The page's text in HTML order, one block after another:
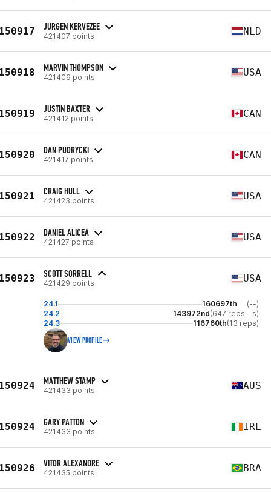
JURGEN KERVEZEE
421407 points NLD
MARVIN THOMPSON
421409 points USA
JUSTIN BAXTER
421412 points CAN
DAN PUDRYCKI
421417 points CAN
CRAIG HULL
421423 points USA
DANIEL ALICEA
421427 points USA
SCOTT SORRELL
421429 points USA
24.1 160697th
(--)
24.2
143972nd(647 reps - s)
24.3
116760th(13 reps)
VIEW PROFILE
MATTHEW STAMP
421433 points AUS
GARY PATTON
421433 points IRL
VITOR ALEXANDRE
421435 points BRA